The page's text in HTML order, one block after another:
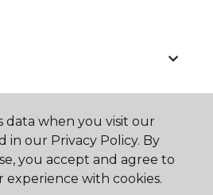
data when you visit our
in our Privacy Policy. By
you accept and agree to
with cookies.